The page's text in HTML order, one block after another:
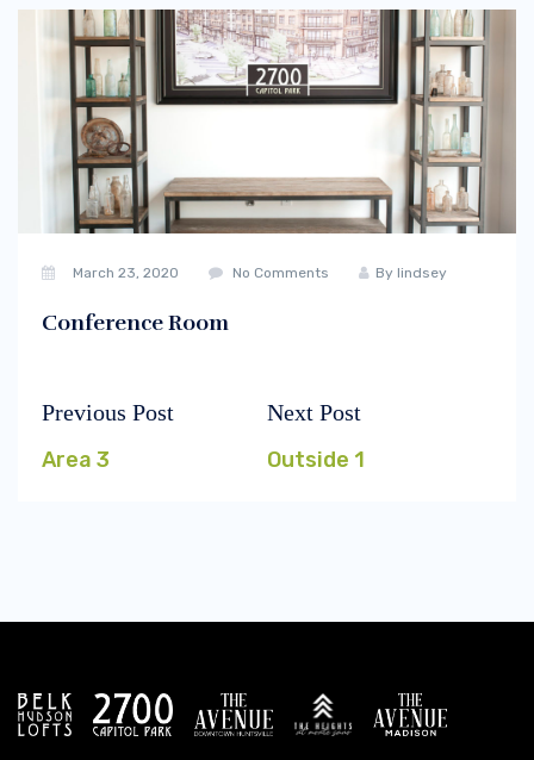
March 23, 2020 No Comments By lindsey
Conference Room
Post
navigation
Previous Post
post:
Area 3
Next Post
post:
Outside 1